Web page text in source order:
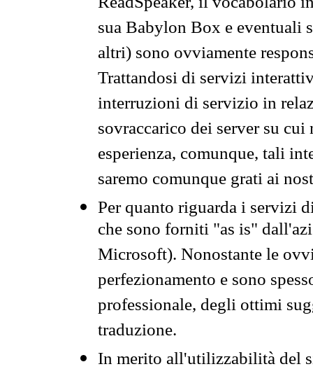
sua Babylon Box e eventuali
altri) sono ovviamente
Trattandosi di servizi
interruzioni di servizio in
sovraccarico dei server su
esperienza, comunque, tali
saremo comunque grati ai
Per quanto riguarda i servizi
che sono forniti "as is"
Microsoft). Nonostante le
perfezionamento e sono
professionale, degli ottimi
traduzione.
In merito all'utilizzabilità del